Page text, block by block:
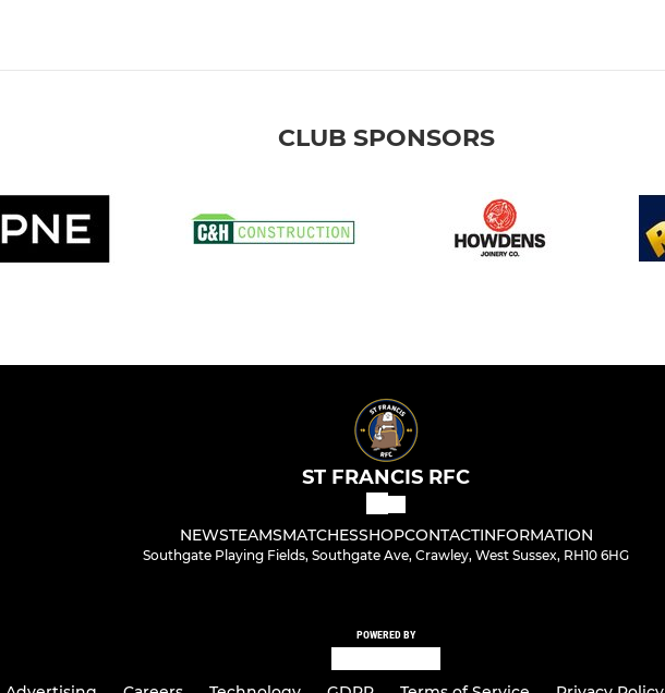
CLUB SPONSORS
ST FRANCIS RFC
NEWSTEAMSMATCHESSHOPCONTACTINFORMATION
Southgate Playing Fields, Southgate Ave, Crawley, West Sussex, RH10 6HG
POWERED BY